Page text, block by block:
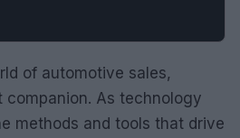
of automotive sales,
As technology
methods and tools that drive